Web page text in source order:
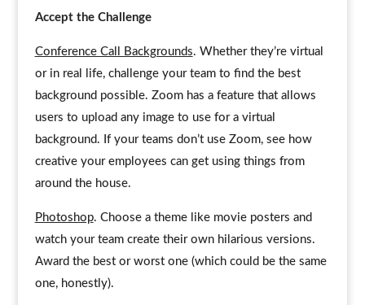
Accept the Challenge
Conference Call Backgrounds. Whether they’re virtual
or in real life, challenge your team to find the best
background possible. Zoom has a feature that allows
users to upload any image to use for a virtual
background. If your teams don’t use Zoom, see how
creative your employees can get using things from
around the house.
Photoshop. Choose a theme like movie posters and
watch your team create their own hilarious versions.
Award the best or worst one (which could be the same
one, honestly).